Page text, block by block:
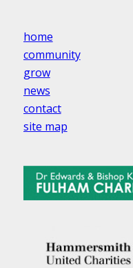
home
community
grow
news
contact
site map